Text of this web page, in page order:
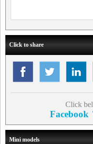
Click to share
Click
Facebook
Mini models